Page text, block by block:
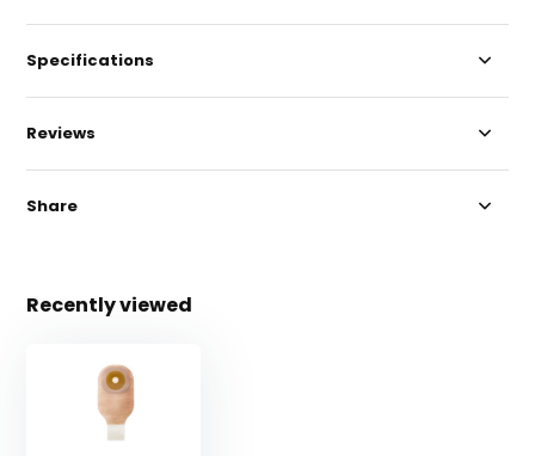
Specifications
Reviews
Share
Recently viewed